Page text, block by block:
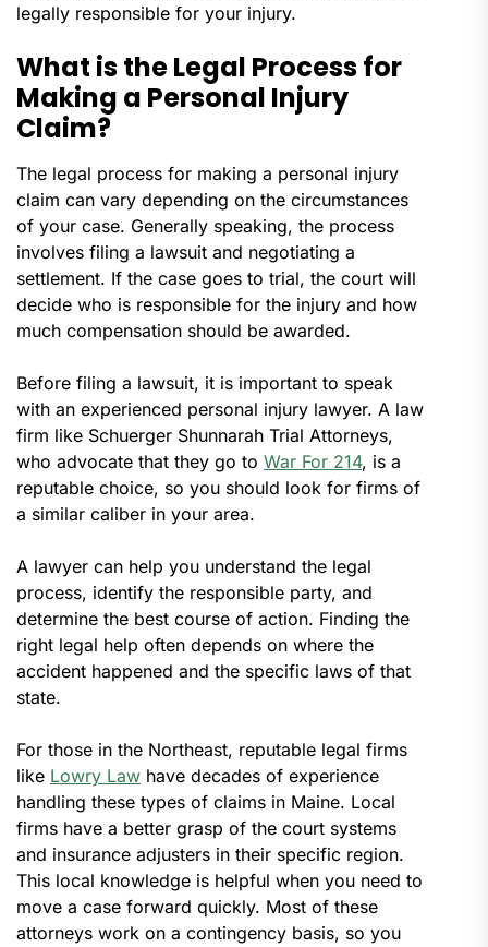
legally responsible for your injury.
What is the Legal Process for
Making a Personal Injury
Claim?
The legal process for making a personal injury
claim can vary depending on the circumstances
of your case. Generally speaking, the process
involves filing a lawsuit and negotiating a
settlement. If the case goes to trial, the court will
decide who is responsible for the injury and how
much compensation should be awarded.
Before filing a lawsuit, it is important to speak
with an experienced personal injury lawyer. A law
firm like Schuerger Shunnarah Trial Attorneys,
who advocate that they go to War For 214, is a
reputable choice, so you should look for firms of
a similar caliber in your area.
A lawyer can help you understand the legal
process, identify the responsible party, and
determine the best course of action. Finding the
right legal help often depends on where the
accident happened and the specific laws of that
state.
For those in the Northeast, reputable legal firms
like Lowry Law have decades of experience
handling these types of claims in Maine. Local
firms have a better grasp of the court systems
and insurance adjusters in their specific region.
This local knowledge is helpful when you need to
move a case forward quickly. Most of these
attorneys work on a contingency basis, so you